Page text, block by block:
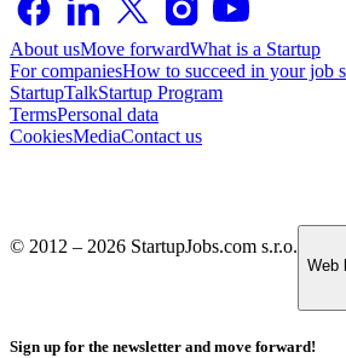
About usMove forwardWhat is a Startup
For companiesHow to succeed in your job
StartupTalkStartup Program
TermsPersonal data
CookiesMediaContact us
© 2012 – 2026 StartupJobs.com s.r.o.
Web
Sign up for the newsletter and move forward!